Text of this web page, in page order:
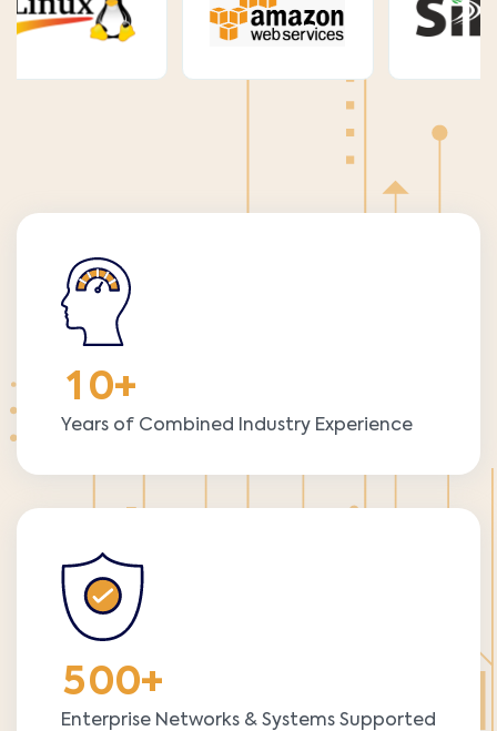
1 0+
Years of Combined Industry Experience
500+
Enterprise Networks & Systems Supported